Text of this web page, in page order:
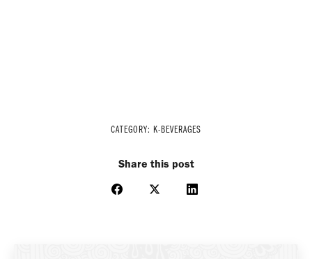
CATEGORY: K-BEVERAGES
Share this post
Share
Share
Share